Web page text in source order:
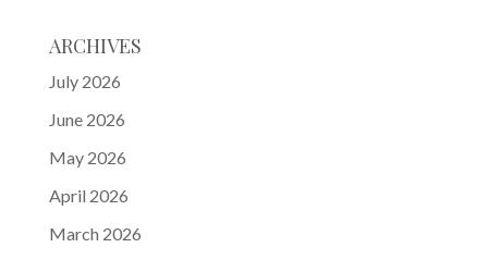
ARCHIVES
July 2026
June 2026
May 2026
April 2026
March 2026